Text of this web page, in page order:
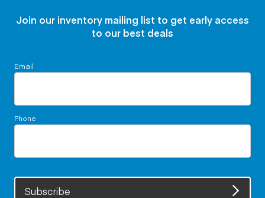
Join our inventory mailing list to get early access
to our best deals
Email
Phone
Subscribe